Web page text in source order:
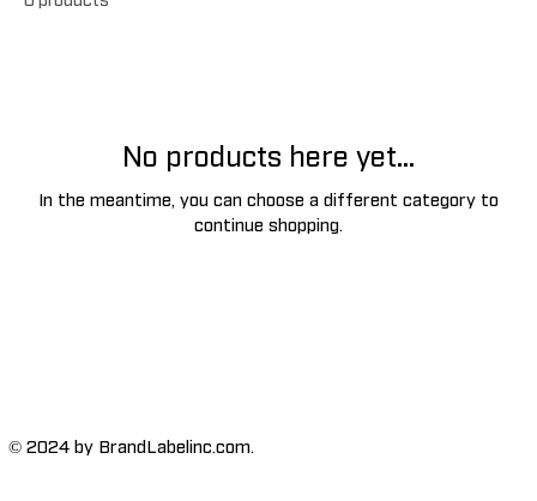
No products here yet...
In the meantime, you can choose a different category to
continue shopping.
© 2024 by BrandLabelinc.com.